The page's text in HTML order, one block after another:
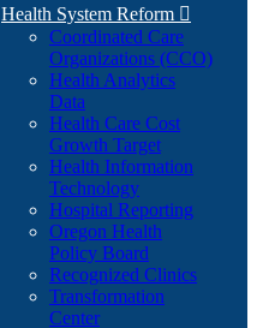
Health System Reform 
Coordinated Care
Organizations (CCO)
Health Analytics
Data
Health Care Cost
Growth Target
Health Information
Technology
Hospital Reporting
Oregon Health
Policy Board
Recognized Clinics
Transformation
Center